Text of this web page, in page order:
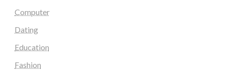
Computer
Dating
Education
Fashion